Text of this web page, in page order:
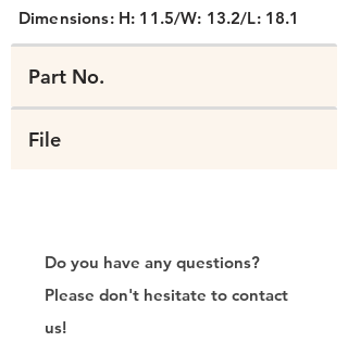
Dimensions: H: 11.5/W: 13.2/L: 18.1
Part No.
File
Do you have any questions?
Please don't hesitate to contact
us!